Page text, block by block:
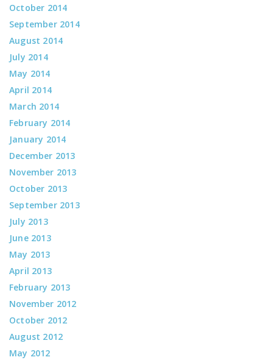
October 2014
September 2014
August 2014
July 2014
May 2014
April 2014
March 2014
February 2014
January 2014
December 2013
November 2013
October 2013
September 2013
July 2013
June 2013
May 2013
April 2013
February 2013
November 2012
October 2012
August 2012
May 2012